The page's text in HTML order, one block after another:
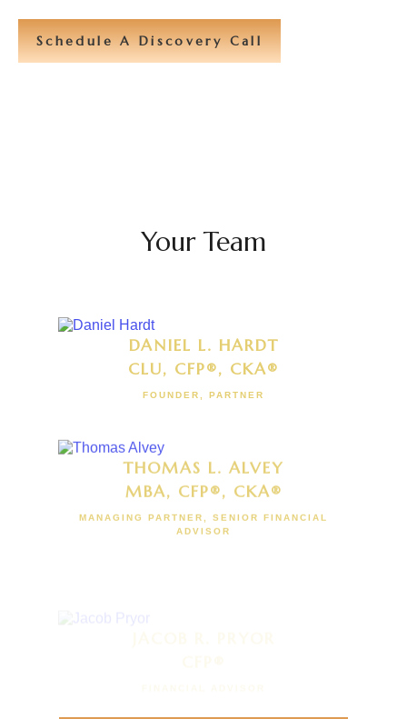
Schedule A Discovery Call
Your Team
DANIEL L. HARDT
CLU, CFP®, CKA®
FOUNDER, PARTNER
THOMAS L. ALVEY
MBA, CFP®, CKA®
MANAGING PARTNER, SENIOR FINANCIAL
ADVISOR